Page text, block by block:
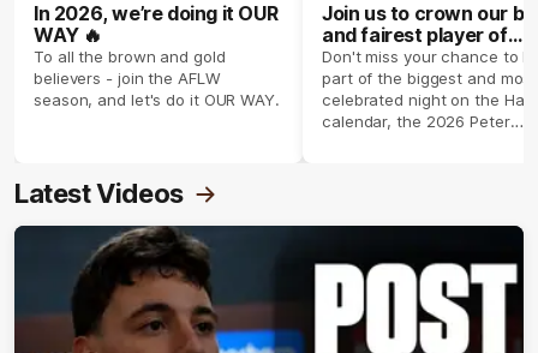
In 2026, we’re doing it OUR
WAY 🔥
To all the brown and gold
believers - join the AFLW
season, and let's do it OUR WAY.
Join us to crown our
and fairest player of
season 2026 ✨
Don't miss your chance to
part of the biggest and most
celebrated night on the
calendar, the 2026 Peter
Latest Videos